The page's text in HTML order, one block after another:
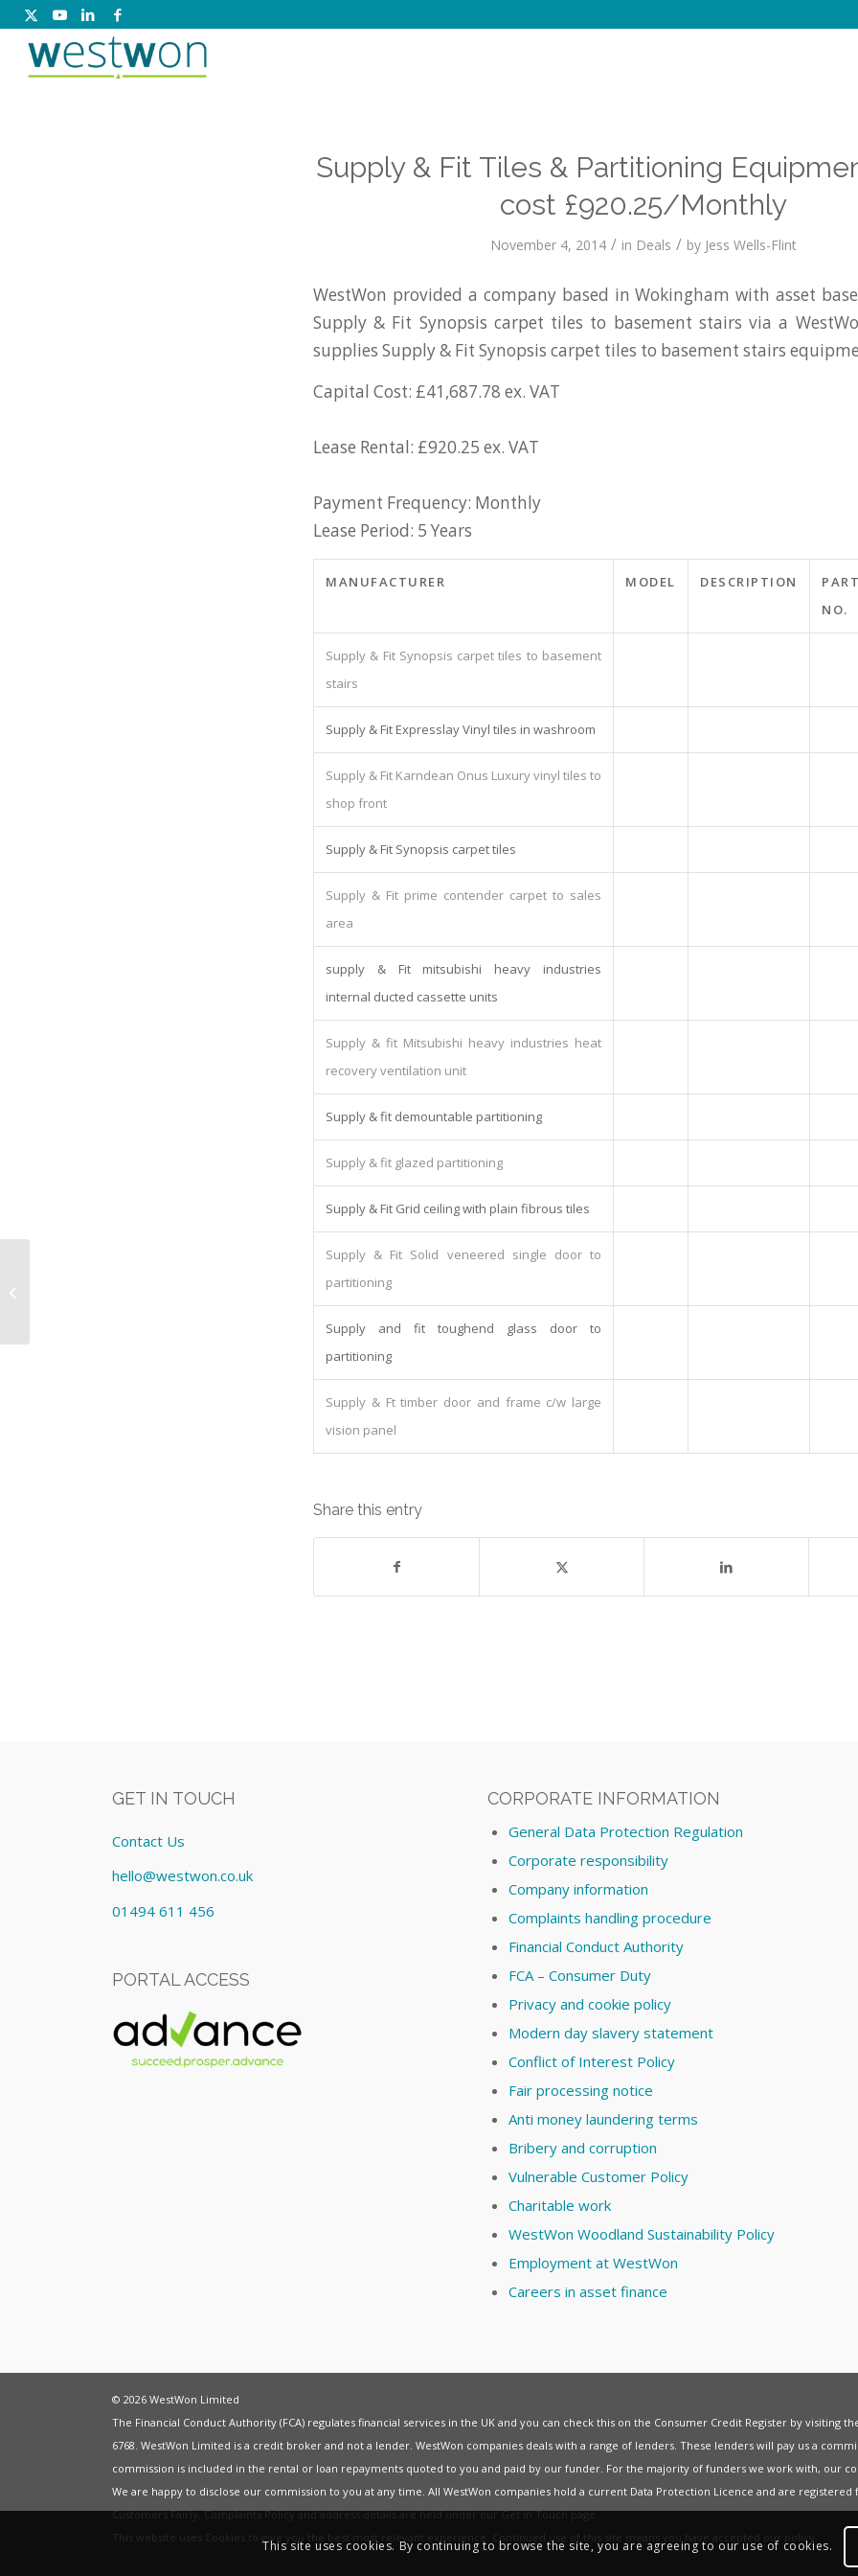
Supply & Fit Tiles & Partitioning
cost £920.25/Monthly
November 4, 2014 / in Deals / by Jess Wells-Flint
WestWon provided a company based in Wokingham with asset
Supply & Fit Synopsis carpet tiles to basement stairs via a
supplies Supply & Fit Synopsis carpet tiles to basement stairs
Capital Cost: £41,687.78 ex. VAT
Lease Rental: £920.25 ex. VAT
Payment Frequency: Monthly
Lease Period: 5 Years
MANUFACTURER MODEL DESCRIPTION
PART
NO.
Supply & Fit Synopsis carpet tiles to basement
stairs
Supply & Fit Expresslay Vinyl tiles in washroom
Supply & Fit Karndean Onus Luxury vinyl tiles to
shop front
Supply & Fit Synopsis carpet tiles
Supply & Fit prime contender carpet to sales
area
supply & Fit mitsubishi heavy industries
internal ducted cassette units
Supply & fit Mitsubishi heavy industries heat
recovery ventilation unit
Supply & fit demountable partitioning
Supply & fit glazed partitioning
Supply & Fit Grid ceiling with plain fibrous tiles
Supply & Fit Solid veneered single door to
partitioning
Supply and fit toughend glass door to
partitioning
Supply & Ft timber door and frame c/w large
vision panel
Share this entry
GET IN TOUCH
Contact Us
hello@westwon.co.uk
01494 611 456
PORTAL ACCESS
CORPORATE INFORMATION
General Data Protection Regulation
Corporate responsibility
Company information
Complaints handling procedure
Financial Conduct Authority
FCA – Consumer Duty
Privacy and cookie policy
Modern day slavery statement
Conflict of Interest Policy
Fair processing notice
Anti money laundering terms
Bribery and corruption
Vulnerable Customer Policy
Charitable work
WestWon Woodland Sustainability Policy
Employment at WestWon
Careers in asset finance
© 2026 WestWon Limited
The Financial Conduct Authority (FCA) regulates financial services in the UK and you can check this on the Consumer Credit Register by visiting the
6768. WestWon Limited is a credit broker and not a lender. WestWon companies deals with a range of lenders. These lenders will pay us a
commission is included in the rental or loan repayments quoted to you and paid by our funder. For the majority of funders we work with, our
We are happy to disclose our commission to you at any time. All WestWon companies hold a current Data Protection Licence and are
Customers Fairly,Complaints Policyand address details are held under ourGet in Touchpage.
This website uses Cookies to give you the best most relevant experience. Continued use of this site means you have accepted our policy
This site uses cookies. By continuing to browse the site, you are agreeing to our use of cookies.